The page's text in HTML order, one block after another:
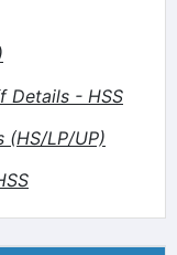
Details - HSS
(HS/LP/UP)